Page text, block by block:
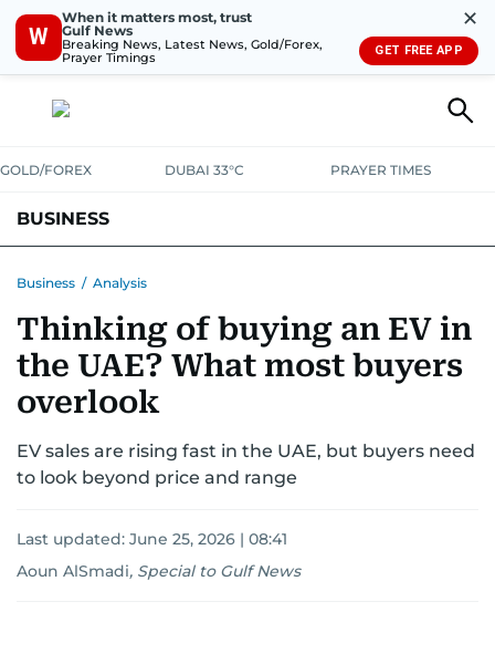
W
When it matters most, trust
Gulf News
Breaking News, Latest News, Gold/Forex,
Prayer Timings
✕
GET FREE APP
GOLD/FOREX DUBAI 33°C PRAYER TIMES
BUSINESS
CORPORATE TAXANALYSISTRAVEL & TOURISM MARKETS
RETAIL CORPORATE NEWSTECHAUTO
Business / Analysis
Thinking of buying an EV in
the UAE? What most buyers
overlook
EV sales are rising fast in the UAE, but buyers need
to look beyond price and range
Last updated: June 25, 2026 | 08:41
Aoun AlSmadi, Special to Gulf News